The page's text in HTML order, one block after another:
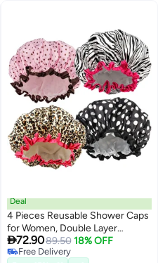
Deal
4 Pieces Reusable Shower Caps
for Women, Double Layer
Waterproof Bathing Hats with
Elastic Band, Assorted Patterns
72.9089.50 18% OFF
Free Delivery